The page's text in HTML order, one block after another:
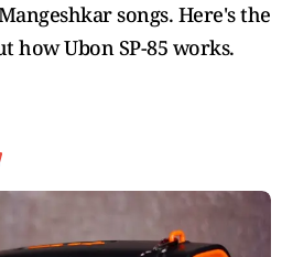
songs. Here's the
how Ubon SP-85 works.